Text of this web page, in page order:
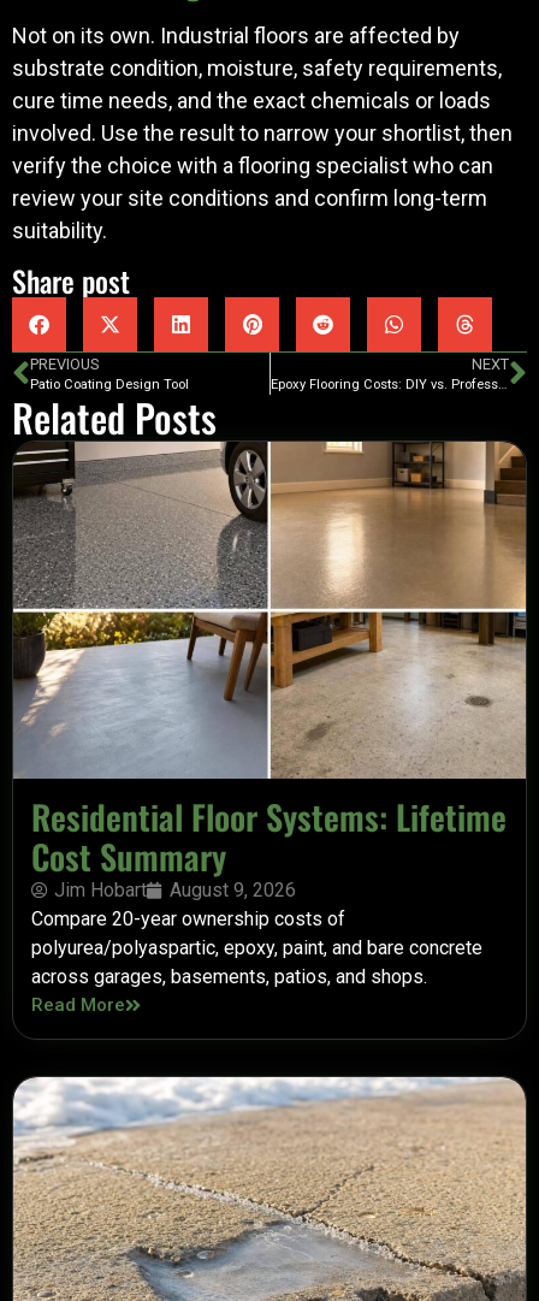
Not on its own. Industrial floors are affected by
substrate condition, moisture, safety requirements,
cure time needs, and the exact chemicals or loads
involved. Use the result to narrow your shortlist, then
verify the choice with a flooring specialist who can
review your site conditions and confirm long-term
suitability.
Share post
PREVIOUS
Patio Coating Design Tool
NEXT
Epoxy Flooring Costs: DIY vs. Professional
Related Posts
Residential Floor Systems: Lifetime
Cost Summary
Jim Hobart
August 9, 2026
Compare 20-year ownership costs of
polyurea/polyaspartic, epoxy, paint, and bare concrete
across garages, basements, patios, and shops.
Read More